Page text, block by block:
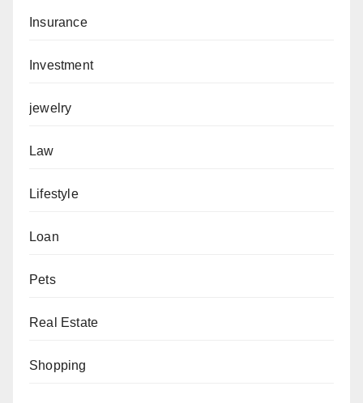
Insurance
Investment
jewelry
Law
Lifestyle
Loan
Pets
Real Estate
Shopping